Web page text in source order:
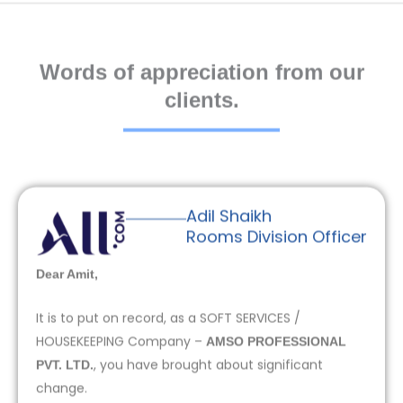
Words of appreciation from our
clients.
Adil Shaikh
Rooms Division Officer
Dear Amit,
It is to put on record, as a SOFT SERVICES /
HOUSEKEEPING Company – AMSO PROFESSIONAL
PVT. LTD., you have brought about significant
change.